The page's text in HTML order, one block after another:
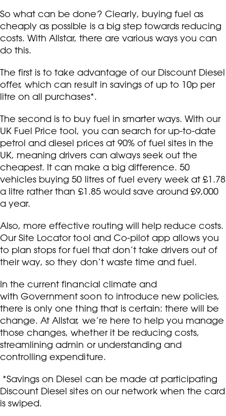
So what can be done? Clearly, buying fuel as
cheaply as possible is a big step towards reducing
costs. With Allstar, there are various ways you can
do this.
The first is to take advantage of our Discount Diesel
offer, which can result in savings of up to 10p per
litre on all purchases*.
The second is to buy fuel in smarter ways. With our
UK Fuel Price tool, you can search for up-to-date
petrol and diesel prices at 90% of fuel sites in the
UK, meaning drivers can always seek out the
cheapest. It can make a big difference. 50
vehicles buying 50 litres of fuel every week at £1.78
a litre rather than £1.85 would save around £9,000
a year.
Also, more effective routing will help reduce costs.
Our Site Locator tool and Co-pilot app allows you
to plan stops for fuel that don’t take drivers out of
their way, so they don’t waste time and fuel.
In the current financial climate and
with Government soon to introduce new policies,
there is only one thing that is certain: there will be
change. At Allstar, we’re here to help you manage
those changes, whether it be reducing costs,
streamlining admin or understanding and
controlling expenditure.
*Savings on Diesel can be made at participating
Discount Diesel sites on our network when the card
is swiped.